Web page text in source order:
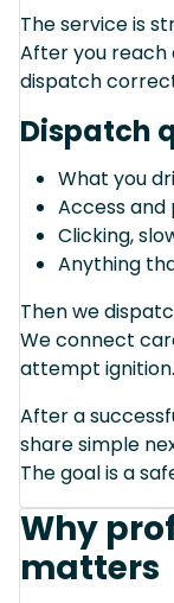
The service is
After you reach
dispatch
Dispatch
What you
Access and
Clicking,
Anything
Then we
We connect
attempt ignition.
After a
share simple
The goal is a
Why
matters